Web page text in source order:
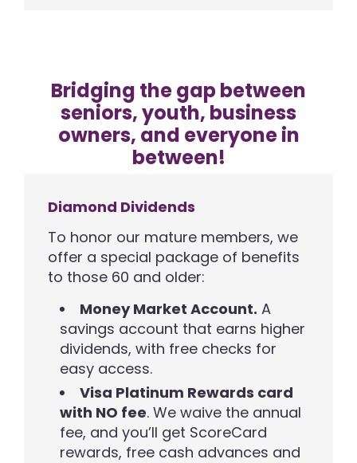
Bridging the gap between
seniors, youth, business
owners, and everyone in
between!
Diamond Dividends
To honor our mature members, we
offer a special package of benefits
to those 60 and older:
Money Market Account. A
savings account that earns higher
dividends, with free checks for
easy access.
Visa Platinum Rewards card
with NO fee. We waive the annual
fee, and you’ll get ScoreCard
rewards, free cash advances and